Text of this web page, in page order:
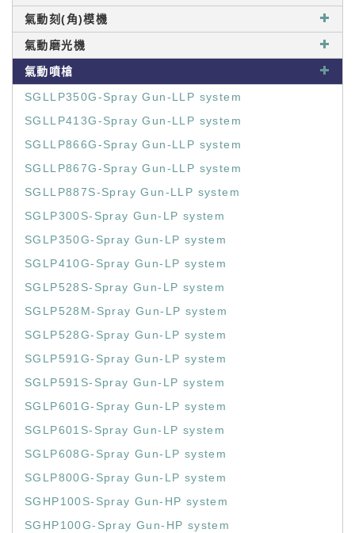
氣動刻(角)模機
氣動磨光機
氣動噴槍
SGLLP350G-Spray Gun-LLP system
SGLLP413G-Spray Gun-LLP system
SGLLP866G-Spray Gun-LLP system
SGLLP867G-Spray Gun-LLP system
SGLLP887S-Spray Gun-LLP system
SGLP300S-Spray Gun-LP system
SGLP350G-Spray Gun-LP system
SGLP410G-Spray Gun-LP system
SGLP528S-Spray Gun-LP system
SGLP528M-Spray Gun-LP system
SGLP528G-Spray Gun-LP system
SGLP591G-Spray Gun-LP system
SGLP591S-Spray Gun-LP system
SGLP601G-Spray Gun-LP system
SGLP601S-Spray Gun-LP system
SGLP608G-Spray Gun-LP system
SGLP800G-Spray Gun-LP system
SGHP100S-Spray Gun-HP system
SGHP100G-Spray Gun-HP system